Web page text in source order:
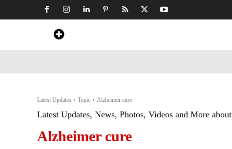
Latest Updates Topic Alzheimer cure
Latest Updates, News, Photos, Videos and More about
Alzheimer cure